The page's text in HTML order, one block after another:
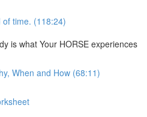
of time. (118:24)
is what Your HORSE experiences
When and How (68:11)